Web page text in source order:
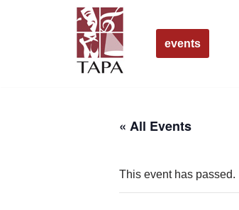
events
« All Events
This event has passed.